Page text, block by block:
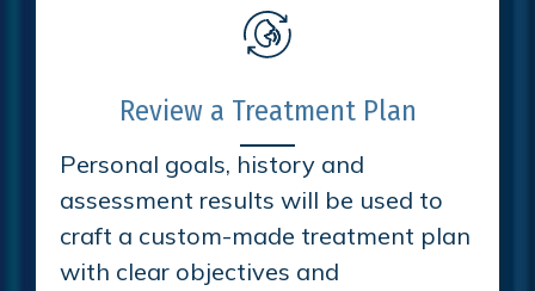
Review a Treatment Plan
Personal goals, history and
assessment results will be used to
craft a custom-made treatment plan
with clear objectives and